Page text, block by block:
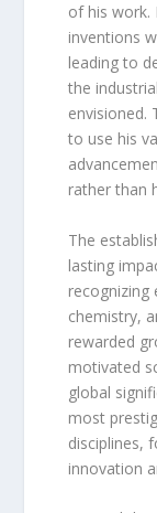
of his work.
inventions
leading to
the
envisioned.
to use his
rather than
The
lasting
recognizing
chemistry,
rewarded
motivated
global
most
disciplines,
innovation